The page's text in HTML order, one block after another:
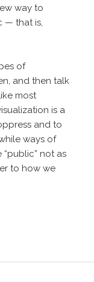
way to
— that is,
of
and then talk
most
is a
and to
ways of
not as
to how we